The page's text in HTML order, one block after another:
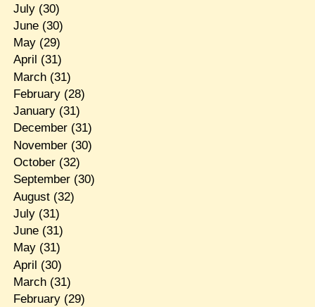
July(30)
June(30)
May(29)
April (31)
March(31)
February(28)
January(31)
December(31)
November(30)
October(32)
September(30)
August(32)
July(31)
June(31)
May(31)
April (30)
March(31)
February(29)